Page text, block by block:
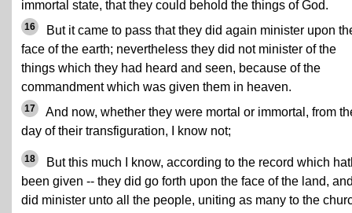
immortal state, that they could behold the things of God.
16
But it came to pass that they did again minister upon
face of the earth; nevertheless they did not minister of the
things which they had heard and seen, because of the
commandment which was given them in heaven.
17
And now, whether they were mortal or immortal, from
day of their transfiguration, I know not;
18
But this much I know, according to the record which
been given -- they did go forth upon the face of the land,
did minister unto all the people, uniting as many to the